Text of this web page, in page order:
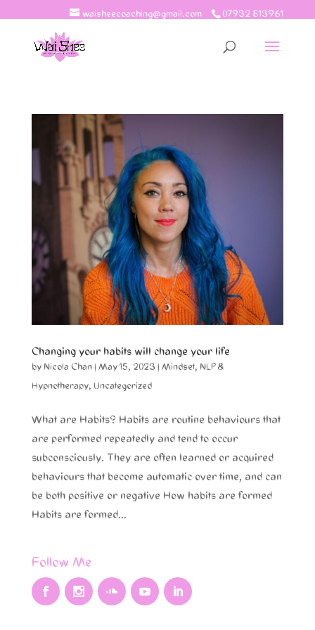
07932 813961
waisheecoaching@gmail.com
Changing your habits will change your life
by Nicola Chan| May 15, 2023| Mindset, NLP &
Hypnotherapy, Uncategorized
What are Habits? Habits are routine behaviours that
are performed repeatedly and tend to occur
subconsciously. They are often learned or acquired
behaviours that become automatic over time, and can
be both positive or negative How habits are formed
Habits are formed...
Follow Me